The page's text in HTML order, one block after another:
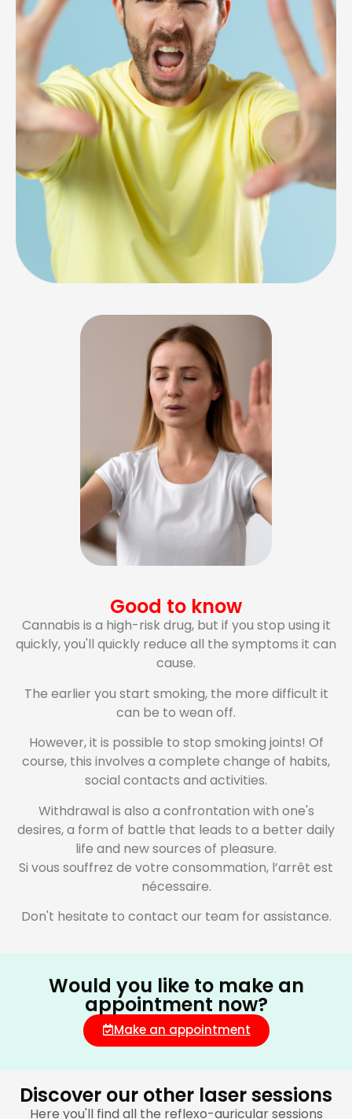
Good to know
Cannabis is a high-risk drug, but if you stop using it
quickly, you'll quickly reduce all the symptoms it can
cause.
The earlier you start smoking, the more difficult it
can be to wean off.
However, it is possible to stop smoking joints! Of
course, this involves a complete change of habits,
social contacts and activities.
Withdrawal is also a confrontation with one's
desires, a form of battle that leads to a better daily
life and new sources of pleasure.
Si vous souffrez de votre consommation, l’arrêt est
nécessaire.
Don't hesitate to contact our team for assistance.
Would you like to make an
appointment now?
Make an appointment
Discover our other laser sessions
Here you'll find all the reflexo-auricular sessions